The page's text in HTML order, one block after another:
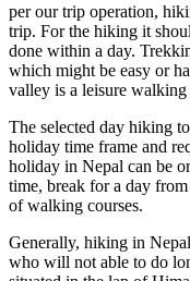
per our trip operation,
trip. For the hiking it
done within a day.
which might be easy or
valley is a leisure
The selected day hiking
holiday time frame and
holiday in Nepal can be
time, break for a day
of walking courses.
Generally, hiking in
who will not able to do